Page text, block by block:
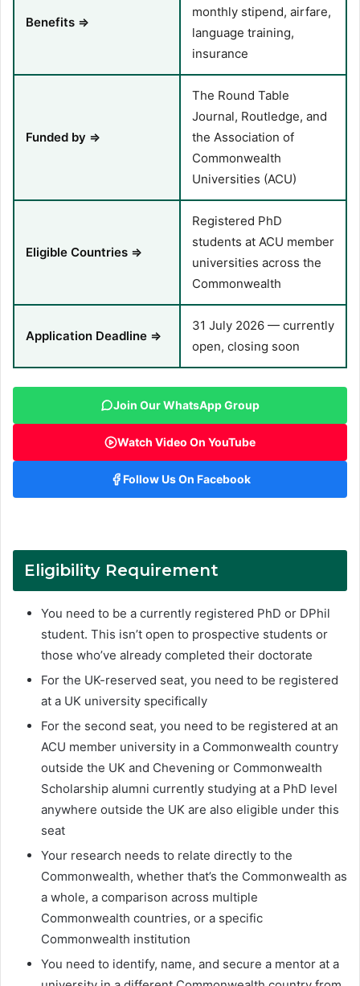
Benefits ⇒
monthly stipend, airfare,
language training,
insurance
Funded by ⇒
The Round Table
Journal, Routledge, and
the Association of
Commonwealth
Universities (ACU)
Eligible Countries ⇒
Registered PhD
students at ACU member
universities across the
Commonwealth
Application Deadline ⇒
31 July 2026 — currently
open, closing soon
Join Our WhatsApp Group
Watch Video On YouTube
Follow Us On Facebook
Eligibility Requirement
You need to be a currently registered PhD or DPhil
student. This isn’t open to prospective students or
those who’ve already completed their doctorate
For the UK-reserved seat, you need to be registered
at a UK university specifically
For the second seat, you need to be registered at an
ACU member university in a Commonwealth country
outside the UK and Chevening or Commonwealth
Scholarship alumni currently studying at a PhD level
anywhere outside the UK are also eligible under this
seat
Your research needs to relate directly to the
Commonwealth, whether that’s the Commonwealth as
a whole, a comparison across multiple
Commonwealth countries, or a specific
Commonwealth institution
You need to identify, name, and secure a mentor at a